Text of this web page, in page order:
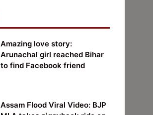
Amazing love story:
Arunachal girl reached Bihar
to find Facebook friend
Assam Flood Viral Video: BJP